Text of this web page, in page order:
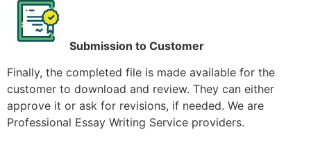
Submission to Customer
Finally, the completed file is made available for the
customer to download and review. They can either
approve it or ask for revisions, if needed. We are
Professional Essay Writing Service providers.